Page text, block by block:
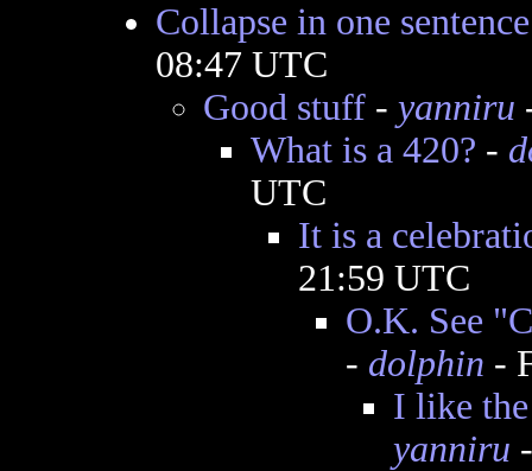
Collapse in one
08:47 UTC
Good stuff- yanniru
What is a 420? -
UTC
It is a
21:59 UTC
O.K. See
- dolphin -
I like the
yanniru